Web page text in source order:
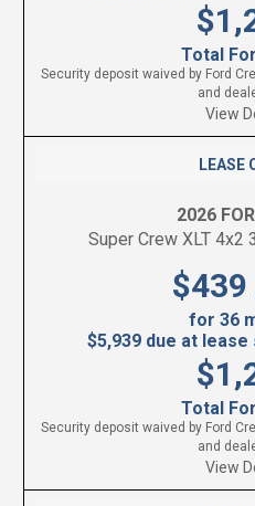
Total
Security deposit waived by Ford
and
View
LEASE
2026
Super Crew XLT 4x2
for 36
$5,939 due at
Total
Security deposit waived by Ford
and
View